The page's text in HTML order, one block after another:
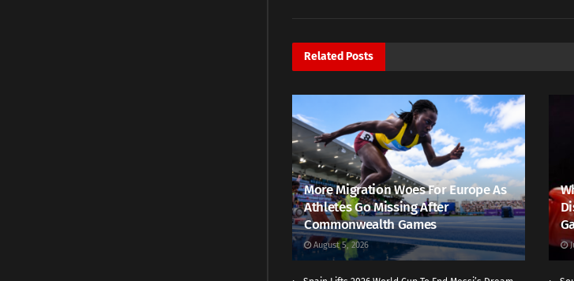
Related Posts
More Migration Woes For Europe As
Athletes Go Missing After
Commonwealth Games
August 5, 2026